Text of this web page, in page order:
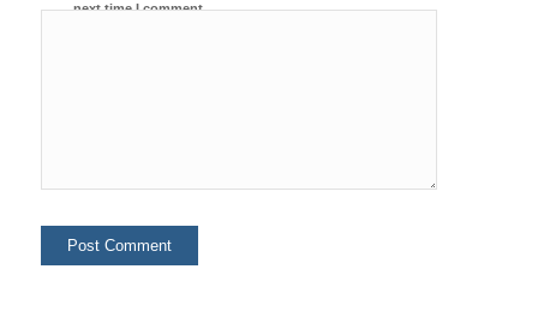
next time I comment.